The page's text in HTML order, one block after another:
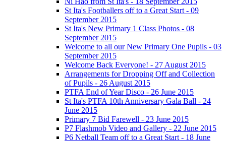
St Ita's Footballers off to a Great Start - 09
September 2015
St Ita's New Primary 1 Class Photos - 08
September 2015
Welcome to all our New Primary One Pupils - 03
September 2015
Welcome Back Everyone! - 27 August 2015
Arrangements for Dropping Off and Collection
of Pupils - 26 August 2015
PTFA End of Year Disco - 26 June 2015
St Ita's PTFA 10th Anniversary Gala Ball - 24
June 2015
Primary 7 Bid Farewell - 23 June 2015
P7 Flashmob Video and Gallery - 22 June 2015
P6 Netball Team off to a Great Start - 18 June